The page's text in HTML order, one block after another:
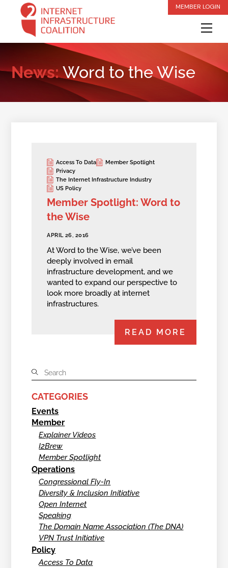
content
MEMBER LOGIN
News:Word to the Wise
Access To Data
Member Spotlight
Privacy
The Internet Infrastructure Industry
US Policy
Member Spotlight: Word to
the Wise
APRIL 26, 2016
At Word to the Wise, we’ve been
deeply involved in email
infrastructure development, and we
wanted to expand our perspective to
look more broadly at internet
infrastructures.
READ MORE
CATEGORIES
Events
Member
Explainer Videos
I2Brew
Member Spotlight
Operations
Congressional Fly-In
Diversity & Inclusion Initiative
Open Internet
Speaking
The Domain Name Association (The DNA)
VPN Trust Initiative
Policy
Access To Data